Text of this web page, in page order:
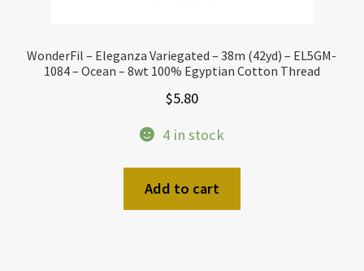
WonderFil – Eleganza Variegated – 38m (42yd) – EL5GM-
1084 – Ocean – 8wt 100% Egyptian Cotton Thread
$5.80
4 in stock
Add to cart